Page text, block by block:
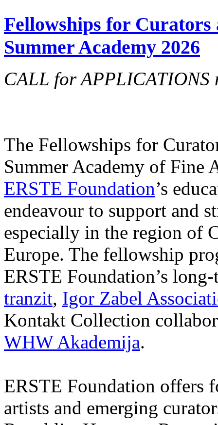
Fellowships for
Summer Academy 2026
CALL for
The Fellowships for
Summer Academy of Fine
ERSTE Foundation’s
endeavour to support and
especially in the region of
Europe. The fellowship
ERSTE Foundation’s
tranzit, Igor Zabel
Kontakt Collection
WHW Akademija.
ERSTE Foundation offers
artists and emerging